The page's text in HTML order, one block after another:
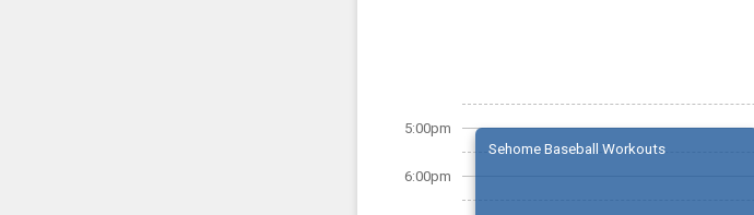
5:00pm
6:00pm
Sehome Baseball Workouts